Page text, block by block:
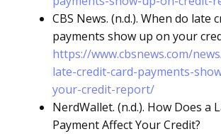
CBS News. (n.d.). When do late
payments show up on your
https://www.cbsnews.com/
late-credit-card-payments-
your-credit-report/
NerdWallet. (n.d.). How Does a
Payment Affect Your Credit?